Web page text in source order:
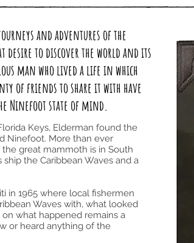
and adventures of the
desire to discover the world and its
man who lived a life in which
of friends to share it with have
Ninefoot state of mind.
Keys, Elderman found the
Ninefoot. More than ever
great mammoth is in South
the Caribbean Waves and a
in 1965 where local fishermen
Waves with, what looked
what happened remains a
or heard anything of the